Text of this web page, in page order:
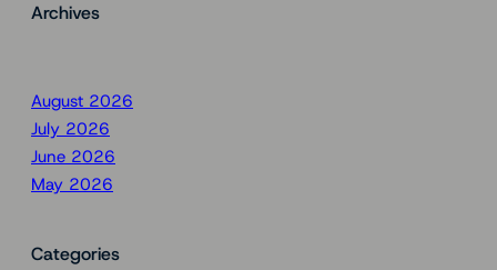
Archives
August 2026
July 2026
June 2026
May 2026
Categories